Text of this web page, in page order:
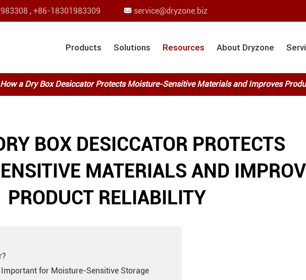
, +86-18301983309  service@dryzone.biz
Products Solutions Resources About Dryzone
How a Dry Box Desiccator Protects Moisture-Sensitive Materials and Improves
BOX DESICCATOR PROTECTS
MATERIALS AND
PRODUCT RELIABILITY
for Moisture-Sensitive Storage